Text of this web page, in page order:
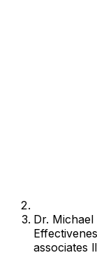
Dr.
associates